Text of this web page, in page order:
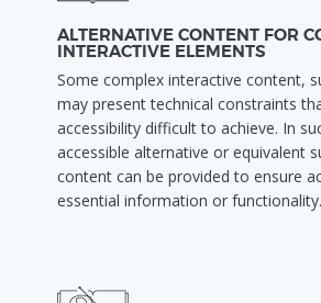
ALTERNATIVE CONTENT FOR
INTERACTIVE ELEMENTS
Some complex interactive content,
may present technical constraints
accessibility difficult to achieve. In
accessible alternative or equivalent
content can be provided to ensure
essential information or functionality.